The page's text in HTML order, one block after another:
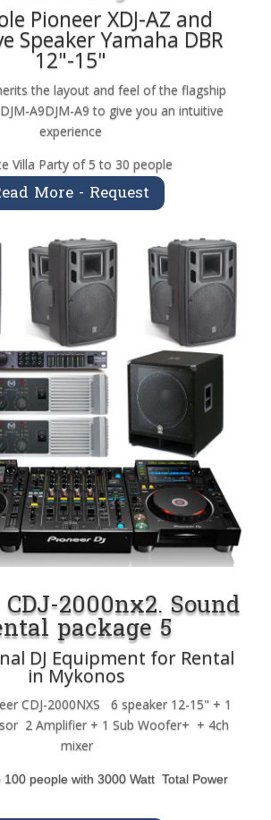
Pioneer XDJ-AZ and
Speaker Yamaha DBR
12"-15"
the layout and feel of the flagship
A9DJM-A9 to give you an intuitive
experience
Villa Party of 5 to 30 people
More - Request
2000nx2. Sound
package 5
DJ Equipment for Rental
in Mykonos
CDJ-2000NXS 6 speaker 12-15" + 1
2 Amplifier + 1 Sub Woofer+ + 4ch
mixer
100 people with 3000 Watt Total Power